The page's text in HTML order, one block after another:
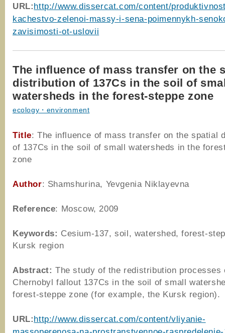
URL:http://www.dissercat.com/content/
kachestvo-zelenoi-massy-i-sena-poimennykh-
zavisimosti-ot-uslovii
The influence of mass transfer on the
distribution of 137Cs in the soil of
watersheds in the forest-steppe zone
ecology・environment
Title: The influence of mass transfer on the spatial
of 137Cs in the soil of small watersheds in the
zone
Author: Shamshurina, Yevgenia Niklayevna
Reference: Moscow, 2009
Keywords: Cesium-137, soil, watershed, forest-
Kursk region
Abstract: The study of the redistribution processes
Chernobyl fallout 137Cs in the soil of small
forest-steppe zone (for example, the Kursk region).
URL:http://www.dissercat.com/content/vliyanie-